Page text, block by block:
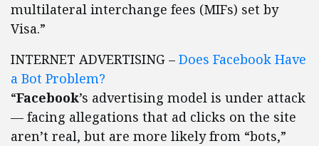
multilateral interchange fees (MIFs) set by
Visa.”
INTERNET ADVERTISING – Does Facebook Have
a Bot Problem?
“Facebook’s advertising model is under attack
— facing allegations that ad clicks on the site
aren’t real, but are more likely from “bots,”